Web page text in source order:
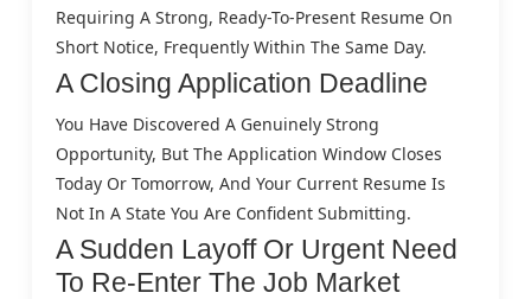
Requiring A Strong, Ready-To-Present Resume On
Short Notice, Frequently Within The Same Day.
A Closing Application Deadline
You Have Discovered A Genuinely Strong
Opportunity, But The Application Window Closes
Today Or Tomorrow, And Your Current Resume Is
Not In A State You Are Confident Submitting.
A Sudden Layoff Or Urgent Need
To Re-Enter The Job Market